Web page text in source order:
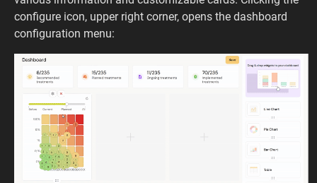
configure icon, upper right corner, opens the dashboard
configuration menu: